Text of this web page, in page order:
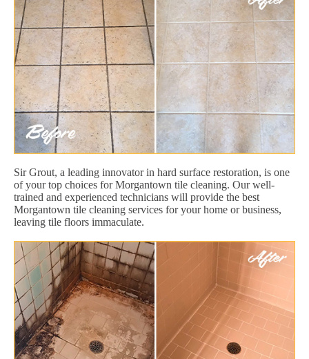
Sir Grout, a leading innovator in hard surface restoration, is one
of your top choices for Morgantown tile cleaning. Our well-
trained and experienced technicians will provide the best
Morgantown tile cleaning services for your home or business,
leaving tile floors immaculate.